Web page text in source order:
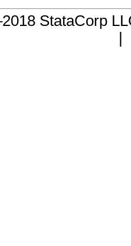
StataCorp